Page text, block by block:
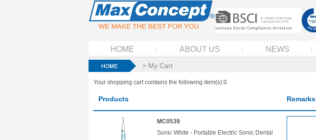
HOME ABOUT US NEWS
> My Cart
Your shopping cart contains the following item(s):0
Products Remarks
MC0539
Sonic White - Portable Electric Sonic Dental